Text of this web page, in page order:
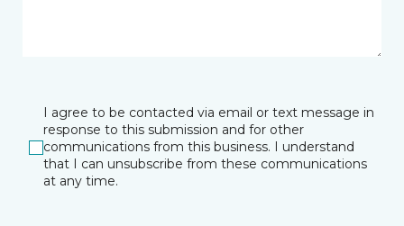
I agree to be contacted via email or text message in
response to this submission and for other
communications from this business. I understand
that I can unsubscribe from these communications
at any time.